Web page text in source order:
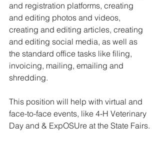
and registration platforms, creating
and editing photos and videos,
creating and editing articles, creating
and editing social media, as well as
the standard office tasks like filing,
invoicing, mailing, emailing and
shredding.
This position will help with virtual and
face-to-face events, like 4-H Veterinary
Day and & ExpOSUre at the State Fairs.